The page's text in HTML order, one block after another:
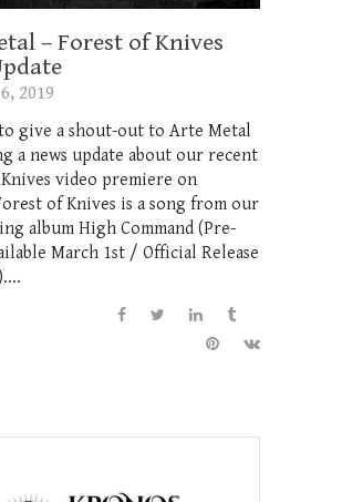
– Forest of Knives
2019
give a shout-out to Arte Metal
a news update about our recent
video premiere on
of Knives is a song from our
album High Command (Pre-
March 1st / Official Release